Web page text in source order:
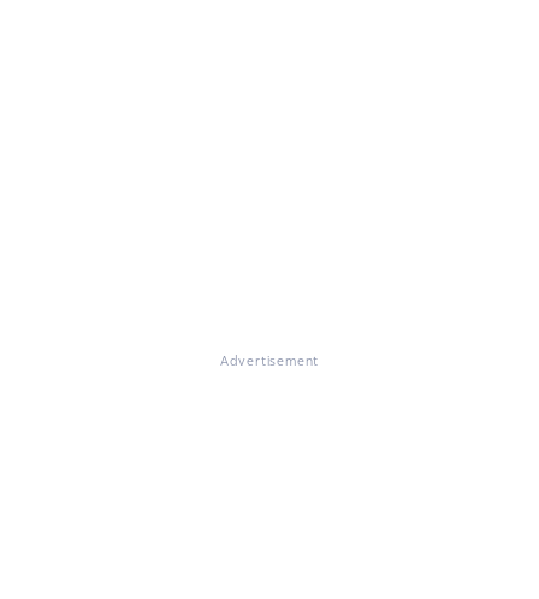
Advertisement